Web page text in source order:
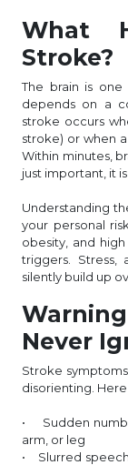
What
Stroke?
The brain is
depends on a
stroke occurs
stroke) or when
Within minutes,
just important, it
Understanding
your personal
obesity, and
triggers. Stress,
silently build up
Never
Stroke
disorienting.
• Sudden
arm, or leg
• Slurred